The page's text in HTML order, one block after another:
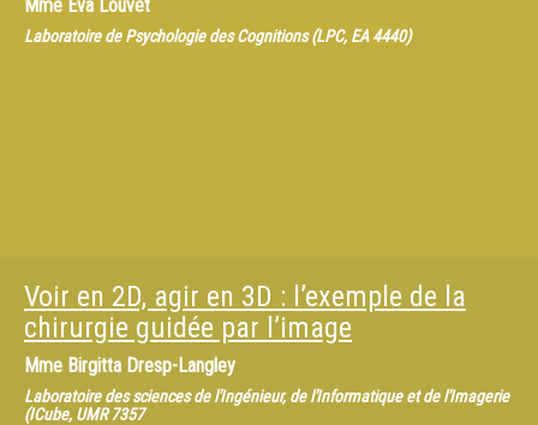
Mme Éva Louvet
Laboratoire de Psychologie des Cognitions (LPC, EA 4440)
Voir en 2D, agir en 3D : l’exemple de la
chirurgie guidée par l’image
Mme Birgitta Dresp-Langley
Laboratoire des sciences de l'Ingénieur, de l'Informatique et de l'Imagerie
(ICube, UMR 7357